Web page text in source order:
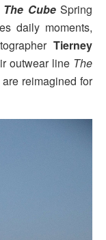
The CubeSpring
daily moments,
Tierney
outwear line The
reimagined for